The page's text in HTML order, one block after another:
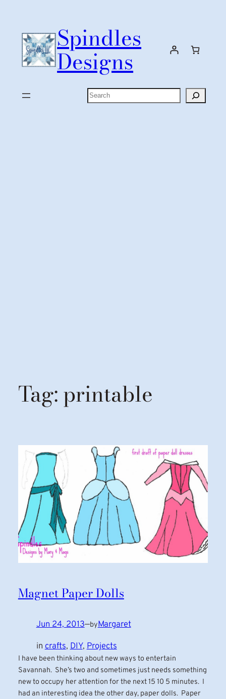
content
Spindles
Designs
Search
Tag:printable
Magnet Paper Dolls
Jun 24, 2013—byMargaret
in crafts, DIY, Projects
I have been thinking about new ways to entertain
Savannah. She’s two and sometimes just needs something
new to occupy her attention for the next 15 10 5 minutes. I
had an interesting idea the other day, paper dolls. Paper